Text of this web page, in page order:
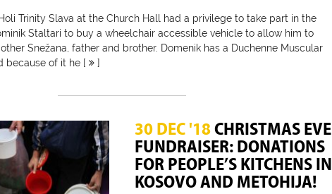
Trinity Slava at the Church Hall had a privilege to take part in the
Staltari to buy a wheelchair accessible vehicle to allow him to
Snežana, father and brother. Domenik has a Duchenne Muscular
because of it he [
]
30 DEC '18CHRISTMAS EVE
FUNDRAISER: DONATIONS
FOR PEOPLE’S KITCHENS IN
KOSOVO AND METOHIJA!